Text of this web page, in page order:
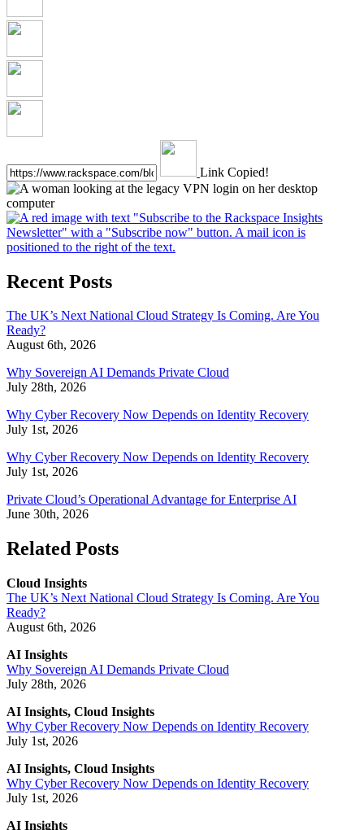
Link Copied!
Recent Posts
The UK’s Next National Cloud Strategy Is Coming. Are You
Ready?
August 6th, 2026
Why Sovereign AI Demands Private Cloud
July 28th, 2026
Why Cyber Recovery Now Depends on Identity Recovery
July 1st, 2026
Why Cyber Recovery Now Depends on Identity Recovery
July 1st, 2026
Private Cloud’s Operational Advantage for Enterprise AI
June 30th, 2026
Related Posts
Cloud Insights
The UK’s Next National Cloud Strategy Is Coming. Are You
Ready?
August 6th, 2026
AI Insights
Why Sovereign AI Demands Private Cloud
July 28th, 2026
AI Insights, Cloud Insights
Why Cyber Recovery Now Depends on Identity Recovery
July 1st, 2026
AI Insights, Cloud Insights
Why Cyber Recovery Now Depends on Identity Recovery
July 1st, 2026
AI Insights